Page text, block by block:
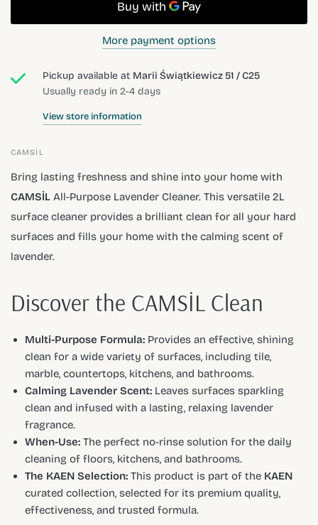
More payment options
Pickup available at Marii Świątkiewicz 51 / C25
Usually ready in 2-4 days
View store information
CAMSİL
Bring lasting freshness and shine into your home with
CAMSİL All-Purpose Lavender Cleaner. This versatile 2L
surface cleaner provides a brilliant clean for all your hard
surfaces and fills your home with the calming scent of
lavender.
Discover the CAMSİL Clean
Multi-Purpose Formula: Provides an effective, shining
clean for a wide variety of surfaces, including tile,
marble, countertops, kitchens, and bathrooms.
Calming Lavender Scent: Leaves surfaces sparkling
clean and infused with a lasting, relaxing lavender
fragrance.
When-Use: The perfect no-rinse solution for the daily
cleaning of floors, kitchens, and bathrooms.
The KAEN Selection: This product is part of the KAEN
curated collection, selected for its premium quality,
effectiveness, and trusted formula.